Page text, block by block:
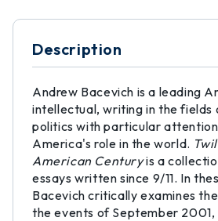
Description
Andrew Bacevich is a leading
intellectual, writing in the fields
politics with particular
America's role in the world.
American Centuryis a
essays written since 9/11. In
Bacevich critically examines
the events of September 2001,